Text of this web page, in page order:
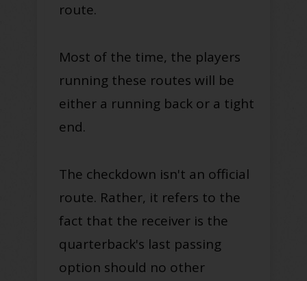
route.
Most of the time, the players
running these routes will be
either a running back or a tight
end.
The checkdown isn't an official
route. Rather, it refers to the
fact that the receiver is the
quarterback's last passing
option should no other